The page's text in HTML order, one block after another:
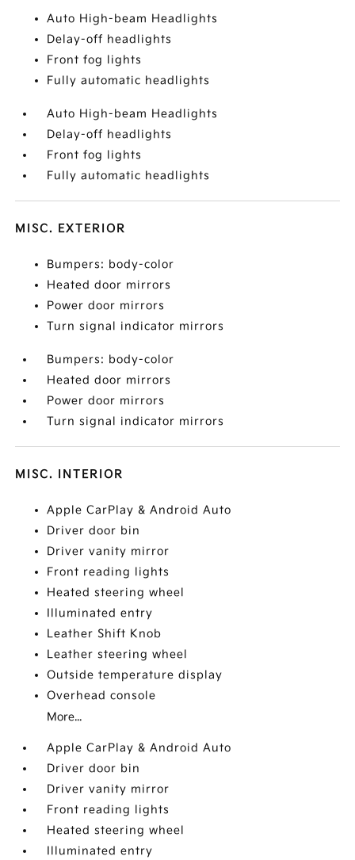
Auto High-beam Headlights
Delay-off headlights
Front fog lights
Fully automatic headlights
Auto High-beam Headlights
Delay-off headlights
Front fog lights
Fully automatic headlights
MISC. EXTERIOR
Bumpers: body-color
Heated door mirrors
Power door mirrors
Turn signal indicator mirrors
Bumpers: body-color
Heated door mirrors
Power door mirrors
Turn signal indicator mirrors
MISC. INTERIOR
Apple CarPlay & Android Auto
Driver door bin
Driver vanity mirror
Front reading lights
Heated steering wheel
Illuminated entry
Leather Shift Knob
Leather steering wheel
Outside temperature display
Overhead console
More...
Apple CarPlay & Android Auto
Driver door bin
Driver vanity mirror
Front reading lights
Heated steering wheel
Illuminated entry